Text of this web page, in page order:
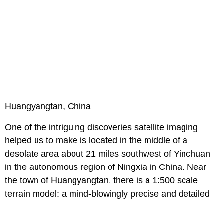
Huangyangtan, China
One of the intriguing discoveries satellite imaging
helped us to make is located in the middle of a
desolate area about 21 miles southwest of Yinchuan
in the autonomous region of Ningxia in China. Near
the town of Huangyangtan, there is a 1:500 scale
terrain model: a mind-blowingly precise and detailed